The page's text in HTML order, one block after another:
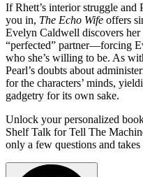
If Rhett’s interior struggle and
you in, The Echo Wife offers
Evelyn Caldwell discovers
“perfected” partner—forcing
who she’s willing to be. As
Pearl’s doubts about
for the characters’ minds,
gadgetry for its own sake.
Unlock your personalized
Shelf Talk forTell The
only a few questions and takes